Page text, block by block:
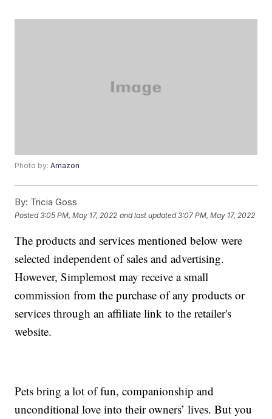
Photo by:Amazon
By: Tricia Goss
Posted3:05 PM, May 17, 2022 and last updated 3:07 PM, May 17, 2022
The products and services mentioned below were
selected independent of sales and advertising.
However, Simplemost may receive a small
commission from the purchase of any products or
services through an affiliate link to the retailer's
website.
Pets bring a lot of fun, companionship and
unconditional love into their owners’ lives. But you